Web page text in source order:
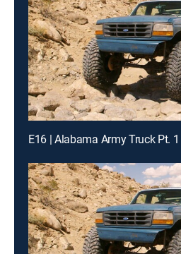
E16 | Alabama Army Truck Pt. 1